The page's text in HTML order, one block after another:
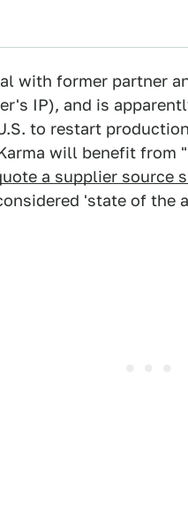
with former partner
IP), and is
to restart
will benefit from
a supplier source
'state of the